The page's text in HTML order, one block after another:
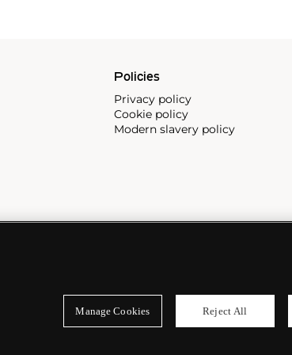
Policies
Privacy policy
Cookie policy
Modern slavery policy
Manage Cookies Reject All